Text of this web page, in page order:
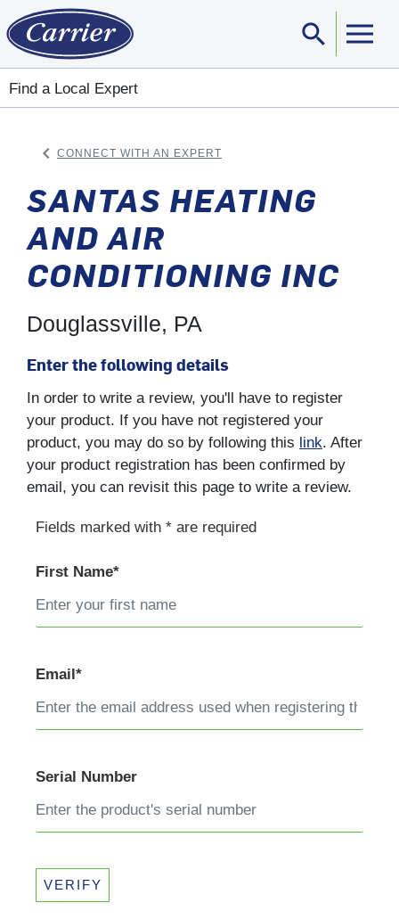
search
Find a Local Expert
keyboard_arrow_left CONNECT WITH AN EXPERT
SANTAS HEATING
AND AIR
CONDITIONING INC
Douglassville, PA
Enter the following details
In order to write a review, you'll have to register
your product. If you have not registered your
product, you may do so by following this link. After
your product registration has been confirmed by
email, you can revisit this page to write a review.
Fields marked with * are required
First Name*
Email*
Serial Number
VERIFY